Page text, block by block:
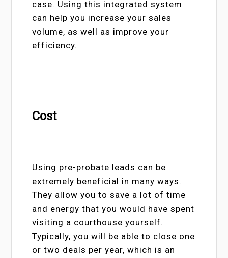
case. Using this integrated system
can help you increase your sales
volume, as well as improve your
efficiency.
Cost
Using pre-probate leads can be
extremely beneficial in many ways.
They allow you to save a lot of time
and energy that you would have spent
visiting a courthouse yourself.
Typically, you will be able to close one
or two deals per year, which is an